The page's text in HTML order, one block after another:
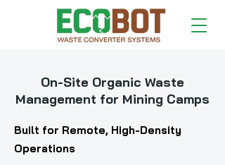
On-Site Organic Waste
Management for Mining Camps
Built for Remote, High-Density
Operations